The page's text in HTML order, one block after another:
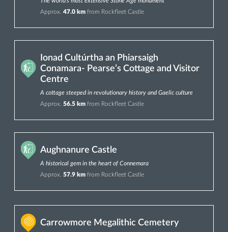
Approx. 47.0 km from Rockfleet Castle
Ionad Cultúrtha an Phiarsaigh
Conamara- Pearse’s Cottage and Visitor
Centre
A cottage steeped in revolutionary history and Gaelic culture
Approx. 56.5 km from Rockfleet Castle
Aughnanure Castle
A historical gem in the heart of Connemara
Approx. 57.9 km from Rockfleet Castle
Carrowmore Megalithic Cemetery